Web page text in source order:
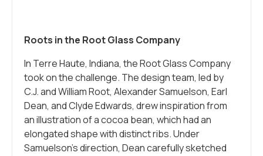
Roots in the Root Glass Company
In Terre Haute, Indiana, the Root Glass Company
took on the challenge. The design team, led by
C.J. and William Root, Alexander Samuelson, Earl
Dean, and Clyde Edwards, drew inspiration from
an illustration of a cocoa bean, which had an
elongated shape with distinct ribs. Under
Samuelson’s direction, Dean carefully sketched